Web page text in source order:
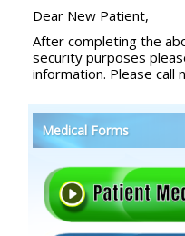
Dear New Patient,
After completing the
security purposes
information. Please call
Medical Forms